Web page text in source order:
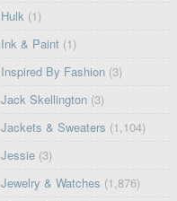
Hulk (1)
Ink & Paint (1)
Inspired By Fashion (3)
Jack Skellington (3)
Jackets & Sweaters (1,104)
Jessie (3)
Jewelry & Watches (1,876)